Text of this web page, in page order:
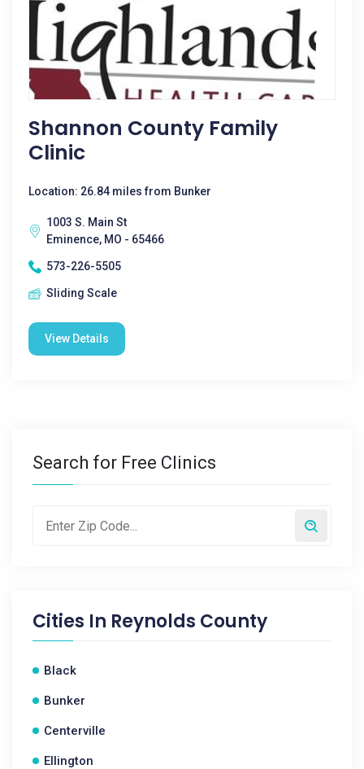
Shannon County Family
Clinic
Location: 26.84 miles from Bunker
1003 S. Main St
Eminence, MO - 65466
573-226-5505
Sliding Scale
View Details
Search for Free Clinics
Cities In Reynolds County
Black
Bunker
Centerville
Ellington